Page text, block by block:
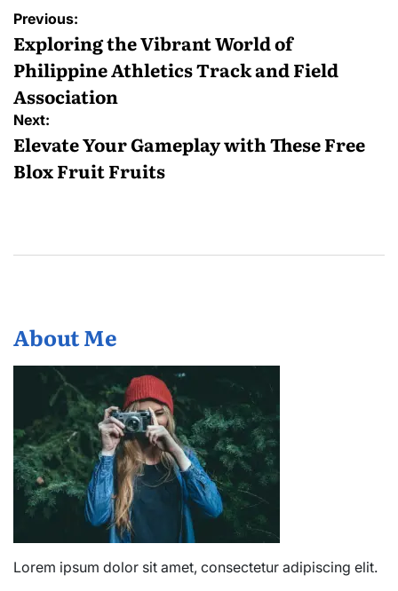
Post
navigation
Previous:
Exploring the Vibrant World of
Philippine Athletics Track and Field
Association
Next:
Elevate Your Gameplay with These Free
Blox Fruit Fruits
About Me
Lorem ipsum dolor sit amet, consectetur adipiscing elit.